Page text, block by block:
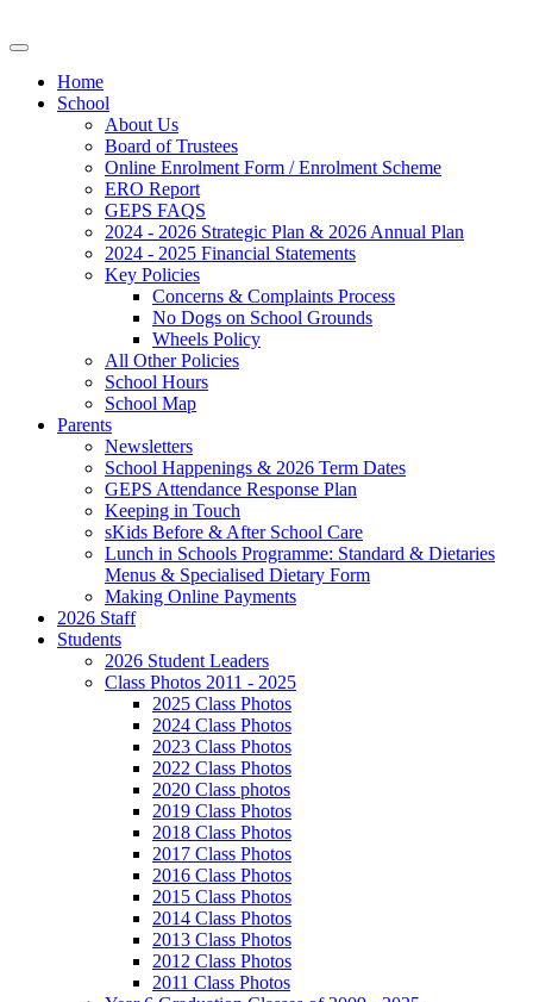
Home
School
About Us
Board of Trustees
Online Enrolment Form / Enrolment Scheme
ERO Report
GEPS FAQS
2024 - 2026 Strategic Plan & 2026 Annual Plan
2024 - 2025 Financial Statements
Key Policies
Concerns & Complaints Process
No Dogs on School Grounds
Wheels Policy
All Other Policies
School Hours
School Map
Parents
Newsletters
School Happenings & 2026 Term Dates
GEPS Attendance Response Plan
Keeping in Touch
sKids Before & After School Care
Lunch in Schools Programme: Standard & Dietaries
Menus & Specialised Dietary Form
Making Online Payments
2026 Staff
Students
2026 Student Leaders
Class Photos 2011 - 2025
2025 Class Photos
2024 Class Photos
2023 Class Photos
2022 Class Photos
2020 Class photos
2019 Class Photos
2018 Class Photos
2017 Class Photos
2016 Class Photos
2015 Class Photos
2014 Class Photos
2013 Class Photos
2012 Class Photos
2011 Class Photos